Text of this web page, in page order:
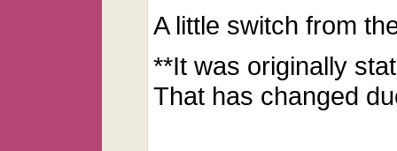
A little switch from
**It was originally
That has changed